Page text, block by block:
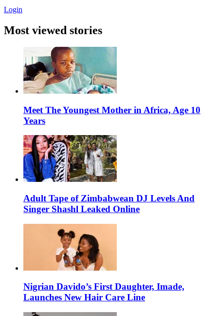
Login
Most viewed stories
Meet The Youngest Mother in Africa, Age 10
Years
Adult Tape of Zimbabwean DJ Levels And
Singer Shashl Leaked Online
Nigrian Davido’s First Daughter, Imade,
Launches New Hair Care Line